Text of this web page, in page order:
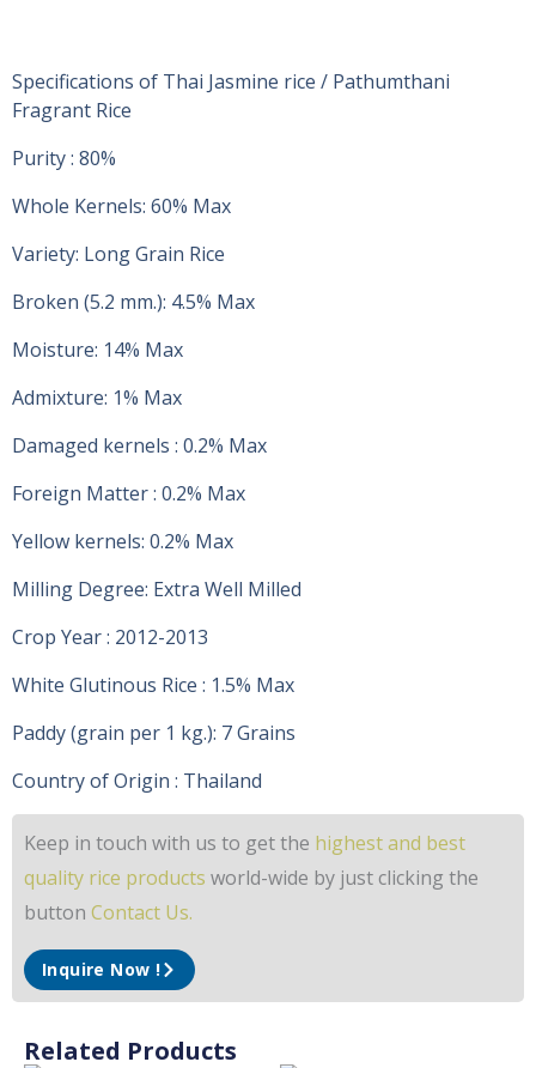
Specifications of Thai Jasmine rice / Pathumthani
Fragrant Rice
Purity : 80%
Whole Kernels: 60% Max
Variety: Long Grain Rice
Broken (5.2 mm.): 4.5% Max
Moisture: 14% Max
Admixture: 1% Max
Damaged kernels : 0.2% Max
Foreign Matter : 0.2% Max
Yellow kernels: 0.2% Max
Milling Degree: Extra Well Milled
Crop Year : 2012-2013
White Glutinous Rice : 1.5% Max
Paddy (grain per 1 kg.): 7 Grains
Country of Origin : Thailand
Keep in touch with us to get the highest and best
quality rice products world-wide by just clicking the
button Contact Us.
Inquire Now !
Related Products